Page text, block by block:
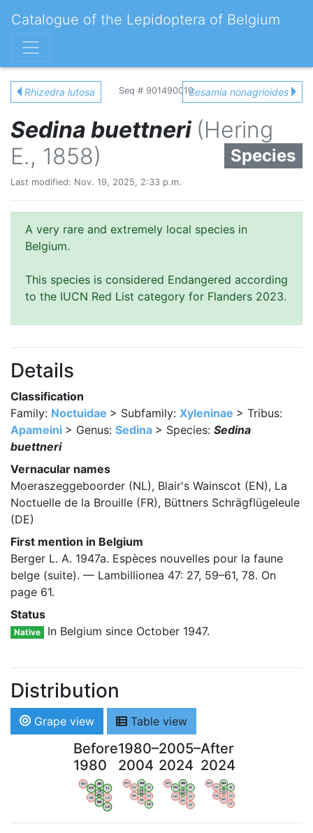
Catalogue of the Lepidoptera of Belgium
Rhizedra lutosa Seq # 901490010Sesamia nonagrioides
Sedina buettneri (Hering
E., 1858)
Species
Last modified: Nov. 19, 2025, 2:33 p.m.
A very rare and extremely local species in
Belgium.
This species is considered Endangered according
to the IUCN Red List category for Flanders 2023.
Details
Classification
Family: Noctuidae > Subfamily: Xyleninae > Tribus:
Apameini > Genus: Sedina > Species: Sedina
buettneri
Vernacular names
Moeraszeggeboorder (NL), Blair's Wainscot (EN), La
Noctuelle de la Brouille (FR), Büttners Schrägflügeleule
(DE)
First mention in Belgium
Berger L. A. 1947a. Espèces nouvelles pour la faune
belge (suite). — Lambillionea 47: 27, 59–61, 78. On
page 61.
Status
Native In Belgium since October 1947.
Distribution
Grape view Table view
Before
1980
WV
OV
AN
LI
HA
NA
LG
LX
VB
BW
1980–
2004
WV
OV
AN
LI
HA
NA
LG
LX
VB
BW
2005–
2024
WV
OV
AN
LI
HA
NA
LG
LX
VB
BW
After
2024
WV
OV
AN
LI
HA
NA
LG
LX
VB
BW